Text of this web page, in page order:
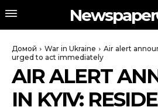
Домой War in Ukraine
Air alert
urged to act immediately
AIR ALERT
IN KYIV: